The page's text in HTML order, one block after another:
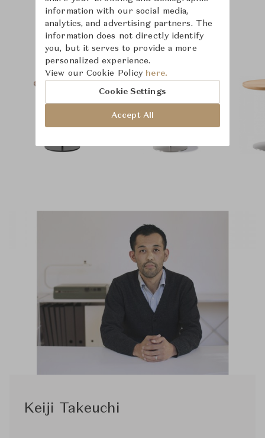
Product Images Room Scene Images
Keiji Takeuchi
information with our social media,
analytics, and advertising partners. The
information does not directly identify
you, but it serves to provide a more
personalized experience.
View our Cookie Policy here.
Cookie Settings
Accept All